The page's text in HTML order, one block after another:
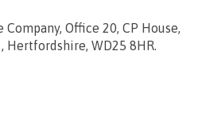
Company, Office 20, CP House,
Hertfordshire, WD25 8HR.